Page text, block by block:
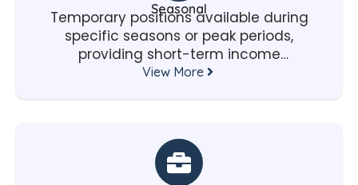
Seasonal
Temporary positions available during
specific seasons or peak periods,
providing short-term income
opportunities.
View More